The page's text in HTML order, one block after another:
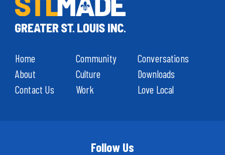
Home
About
Contact Us
Community
Culture
Work
Conversations
Downloads
Love Local
Follow Us